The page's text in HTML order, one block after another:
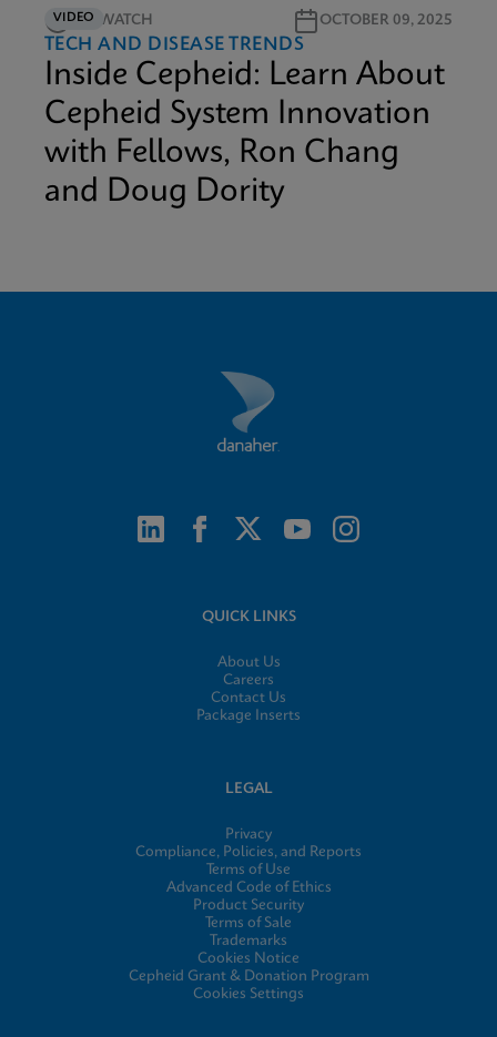
VIDEO5M WATCH OCTOBER 09, 2025
TECH AND DISEASE TRENDS
Inside Cepheid: Learn About
Cepheid System Innovation
with Fellows, Ron Chang
and Doug Dority
QUICK LINKS
About Us
Careers
Contact Us
Package Inserts
LEGAL
Privacy
Compliance, Policies, and Reports
Terms of Use
Advanced Code of Ethics
Product Security
Terms of Sale
Trademarks
Cookies Notice
Cepheid Grant & Donation Program
Cookies Settings